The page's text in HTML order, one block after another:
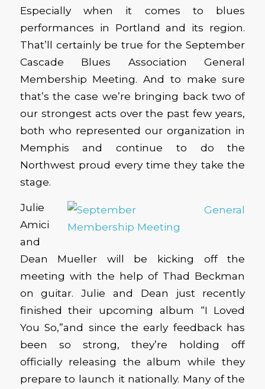
Especially when it comes to blues
performances in Portland and its region.
That’ll certainly be true for the September
Cascade Blues Association General
Membership Meeting. And to make sure
that’s the case we’re bringing back two of
our strongest acts over the past few years,
both who represented our organization in
Memphis and continue to do the
Northwest proud every time they take the
stage.
Julie
Amici
and
Dean Mueller will be kicking off the
meeting with the help of Thad Beckman
on guitar. Julie and Dean just recently
finished their upcoming album “I Loved
You So,”and since the early feedback has
been so strong, they’re holding off
officially releasing the album while they
prepare to launch it nationally. Many of the